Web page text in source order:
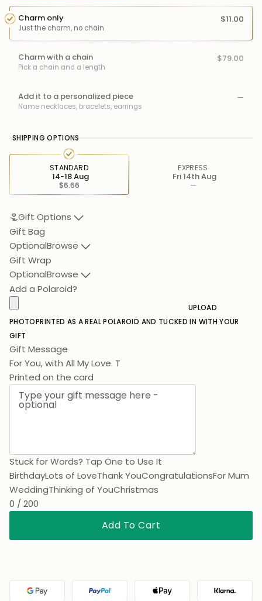
Charm only
Just the charm, no chain
$11.00
Charm with a chain
Pick a chain and a length
$79.00
Add it to a personalized piece
Name necklaces, bracelets, earrings
—
SHIPPING OPTIONS
STANDARD
$6.66
14-18 Aug
EXPRESS
—
Fri 14th Aug
Gift Options
Gift Bag
OptionalBrowse
Gift Wrap
OptionalBrowse
Add a Polaroid?
UPLOAD
PHOTOPRINTED AS A REAL POLAROID AND TUCKED IN WITH YOUR
GIFT
Gift Message
For You,
Printed on the card
Stuck for Words? Tap One to Use It
BirthdayLots of LoveThank YouCongratulationsFor Mum
WeddingThinking of YouChristmas
0 / 200
Add To Cart
Google Pay PayPal Apple Pay Klarna